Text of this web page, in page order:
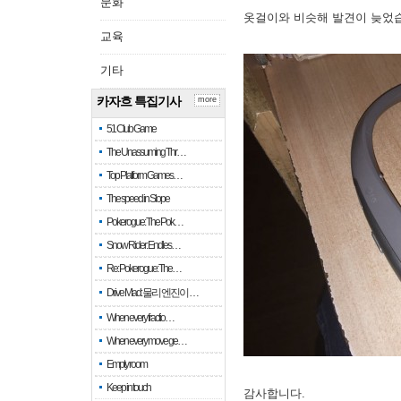
교육
기타
카자흐 특집기사
51 Club Game
The Unassuming Thr…
Top Platform Games…
The speed in Slope
Pokerogue: The Pok…
Snow Rider: Endles…
Re: Pokerogue: The…
Drive Mad: 물리 엔진이 …
When every fractio…
When every move ge…
Empty room
Keep in touch
more
옷걸이와 비슷해 발견이 늦었
감사합니다.